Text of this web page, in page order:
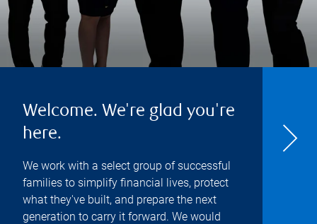
Welcome. We're glad you're
here.
We work with a select group of successful
families to simplify financial lives, protect
what they've built, and prepare the next
generation to carry it forward. We would